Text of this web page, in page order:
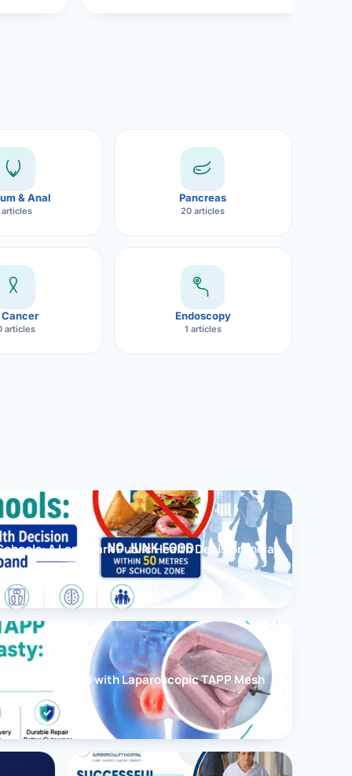
& Anal
articles
Pancreas
20 articles
Cancer
articles
Endoscopy
1 articles
A Landmark Public Health Decision India
Treated with Laparoscopic TAPP Mesh